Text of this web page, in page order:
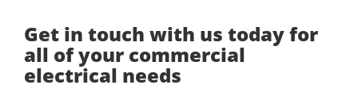
Get in touch with us today for
all of your commercial
electrical needs